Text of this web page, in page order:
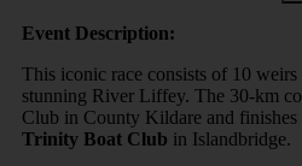
Event Description:
This iconic race consists of 10
stunning River Liffey. The 30-km
Club in County Kildare and
Trinity Boat Club in Islandbridge.